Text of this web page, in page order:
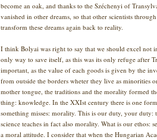
become an oak, and thanks to the Széchenyi of
vanished in other dreams, so that other scientists
transform these dreams again back to reality.
I think Bolyai was right to say that we should excel not
only way to save itself, as this was its only refuge after
important, as the value of each goods is given by the
from outside the borders wheter they live as minorities
mother tongue, the traditions and the morality formed
thing: knowledge. In the XXIst century there is one
something misses: morality. This is our duty, your duty:
science teaches in fact also morality. What is our
a moral attitude. I consider that when the Hungarian